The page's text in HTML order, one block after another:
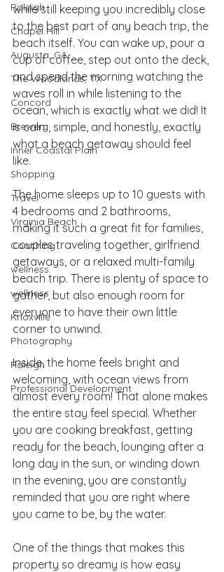
Raleigh
Chapel Hill
Augusta, GA
The Woodlands, TX
Concord
Brewery
Inner Coastal Plain
Shopping
Travel
Virginia Beach
Coaching
wellness
wellness
Knoxville
Photography
Raleigh
Professional Development
while still keeping you incredibly close
to the best part of any beach trip, the
beach itself. You can wake up, pour a
cup of coffee, step out onto the deck,
and spend the morning watching the
waves roll in while listening to the
ocean, which is exactly what we did! It
is calm, simple, and honestly, exactly
what a beach getaway should feel
like.
The home sleeps up to 10 guests with
4 bedrooms and 2 bathrooms,
making it such a great fit for families,
couples traveling together, girlfriend
getaways, or a relaxed multi-family
beach trip. There is plenty of space to
gather, but also enough room for
everyone to have their own little
corner to unwind.
Inside, the home feels bright and
welcoming, with ocean views from
almost every room! That alone makes
the entire stay feel special. Whether
you are cooking breakfast, getting
ready for the beach, lounging after a
long day in the sun, or winding down
in the evening, you are constantly
reminded that you are right where
you came to be, by the water.
One of the things that makes this
property so dreamy is how easy